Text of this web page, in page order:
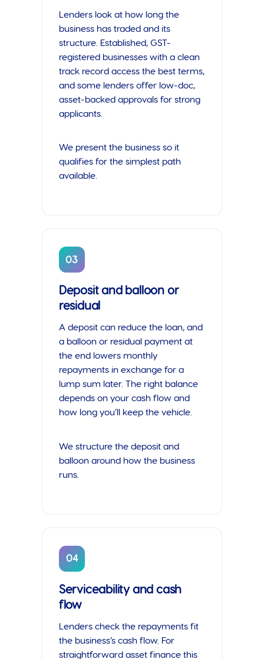
Lenders look at how long the
business has traded and its
structure. Established, GST-
registered businesses with a clean
track record access the best terms,
and some lenders offer low-doc,
asset-backed approvals for strong
applicants.
We present the business so it
qualifies for the simplest path
available.
03
Deposit and balloon or
residual
A deposit can reduce the loan, and
a balloon or residual payment at
the end lowers monthly
repayments in exchange for a
lump sum later. The right balance
depends on your cash flow and
how long you’ll keep the vehicle.
We structure the deposit and
balloon around how the business
runs.
04
Serviceability and cash
flow
Lenders check the repayments fit
the business’s cash flow. For
straightforward asset finance this